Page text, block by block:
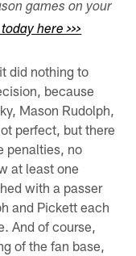
games on your
here >>>
did nothing to
because
Mason Rudolph,
perfect, but there
penalties, no
at least one
with a passer
and Pickett each
And of course,
of the fan base,